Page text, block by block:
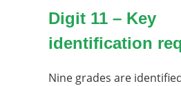
Digit 11 – Key
identification
Nine grades are